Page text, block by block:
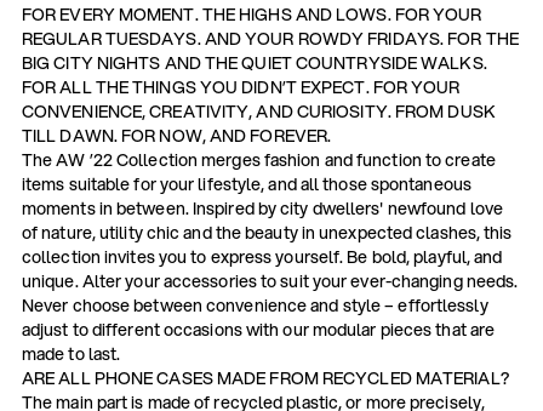
FOR EVERY MOMENT. THE HIGHS AND LOWS. FOR YOUR
REGULAR TUESDAYS. AND YOUR ROWDY FRIDAYS. FOR THE
BIG CITY NIGHTS AND THE QUIET COUNTRYSIDE WALKS.
FOR ALL THE THINGS YOU DIDN’T EXPECT. FOR YOUR
CONVENIENCE, CREATIVITY, AND CURIOSITY. FROM DUSK
TILL DAWN. FOR NOW, AND FOREVER.
The AW ’22 Collection merges fashion and function to create
items suitable for your lifestyle, and all those spontaneous
moments in between. Inspired by city dwellers' newfound love
of nature, utility chic and the beauty in unexpected clashes, this
collection invites you to express yourself. Be bold, playful, and
unique. Alter your accessories to suit your ever-changing needs.
Never choose between convenience and style – effortlessly
adjust to different occasions with our modular pieces that are
made to last.
ARE ALL PHONE CASES MADE FROM RECYCLED MATERIAL?
The main part is made of recycled plastic, or more precisely,